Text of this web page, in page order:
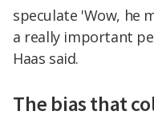
speculate 'Wow, he
a really important
Haas said.
The bias that